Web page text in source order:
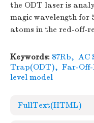
the ODT laser is
magic wavelength for
atoms in the red-off-
Keywords: 87Rb, AC
Trap(ODT), Far-
level model
FullText(HTML)